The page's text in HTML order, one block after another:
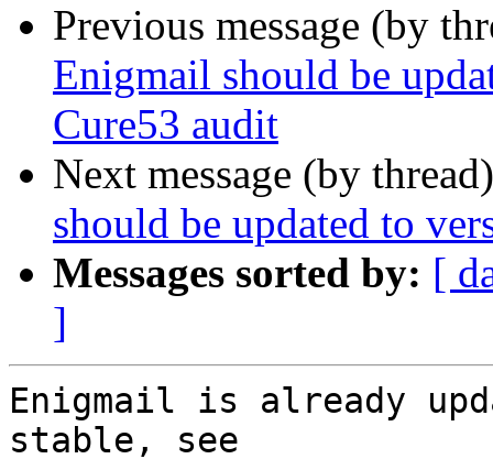
Previous message (by
Enigmail should be
Cure53 audit
Next message (by
should be updated to
Messages sorted by: [
]
Enigmail is already